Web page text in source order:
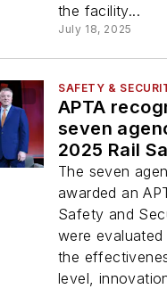
the facility...
July 18, 2025
SAFETY &
APTA
seven
2025 Rail
Security
Awards
The seven
awarded an
Safety and
were
the
level,